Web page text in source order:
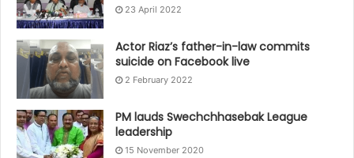
23 April 2022
Actor Riaz’s father-in-law commits
suicide on Facebook live
2 February 2022
PM lauds Swechchhasebak League
leadership
15 November 2020